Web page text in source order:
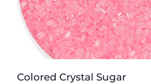
Colored Crystal Sugar